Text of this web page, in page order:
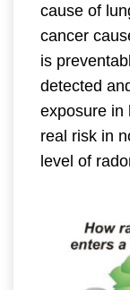
cause of
cancer
is
detected
exposure in
real risk in
level of